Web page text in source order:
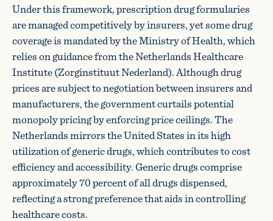
Under this framework, prescription drug formularies
are managed competitively by insurers, yet some drug
coverage is mandated by the Ministry of Health, which
relies on guidance from the Netherlands Healthcare
Institute (Zorginstituut Nederland). Although drug
prices are subject to negotiation between insurers and
manufacturers, the government curtails potential
monopoly pricing by enforcing price ceilings. The
Netherlands mirrors the United States in its high
utilization of generic drugs, which contributes to cost
efficiency and accessibility. Generic drugs comprise
approximately 70 percent of all drugs dispensed,
reflecting a strong preference that aids in controlling
healthcare costs.